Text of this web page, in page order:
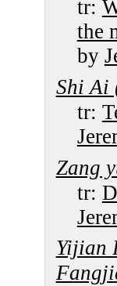
tr:
the
by
Shi Ai
tr:
Zang
tr:
Yijian